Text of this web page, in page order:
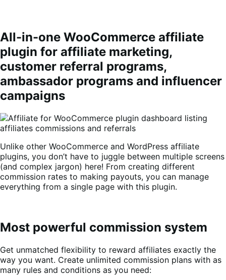
All-in-one WooCommerce affiliate
plugin for affiliate marketing,
customer referral programs,
ambassador programs and influencer
campaigns
Unlike other WooCommerce and WordPress affiliate
plugins, you don’t have to juggle between multiple screens
(and complex jargon) here! From creating different
commission rates to making payouts, you can manage
everything from a single page with this plugin.
Most powerful commission system
Get unmatched flexibility to reward affiliates exactly the
way you want. Create unlimited commission plans with as
many rules and conditions as you need: